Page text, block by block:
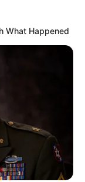
kohën time janë
What Happened